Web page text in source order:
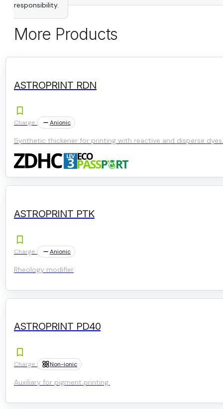
responsibility.
More Products
ASTROPRINT RDN
Charge : Anionic
Synthetic thickener for printing with reactive and disperse dyes.
ASTROPRINT PTK
Charge : Anionic
Rheology modifier
ASTROPRINT PD40
Charge : Non-ionic
Auxiliary for pigment printing.